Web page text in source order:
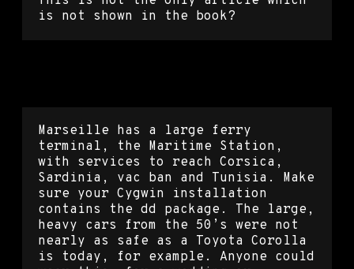
is not shown in the book?
Marseille has a large ferry
terminal, the Maritime Station,
with services to reach Corsica,
Sardinia, vac ban and Tunisia. Make
sure your Cygwin installation
contains the dd package. The large,
heavy cars from the 50’s were not
nearly as safe as a Toyota Corolla
is today, for example. Anyone could